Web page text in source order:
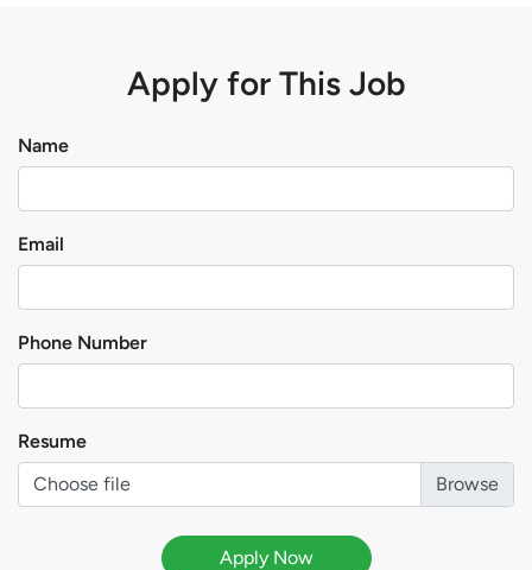
Apply for This Job
Name
Email
Phone Number
Resume
Choose file
Apply Now